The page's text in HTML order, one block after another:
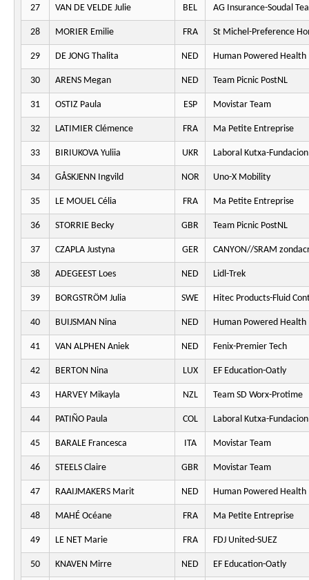
27 VAN DE VELDE Julie BEL AG Insurance-Soudal
28 MORIER Emilie FRA St Michel-Preference
29 DE JONG Thalita NED Human Powered Health
30 ARENS Megan NED Team Picnic PostNL
31 OSTIZ Paula ESP Movistar Team
32 LATIMIER Clémence FRA Ma Petite Entreprise
33 BIRIUKOVA Yuliia UKR Laboral Kutxa-
34 GÅSKJENN Ingvild NOR Uno-X Mobility
35 LE MOUEL Célia FRA Ma Petite Entreprise
36 STORRIE Becky GBR Team Picnic PostNL
37 CZAPLA Justyna GER CANYON//SRAM
38 ADEGEEST Loes NED Lidl-Trek
39 BORGSTRÖM Julia SWE Hitec Products-Fluid
40 BUIJSMAN Nina NED Human Powered Health
41 VAN ALPHEN Aniek NED Fenix-Premier Tech
42 BERTON Nina LUX EF Education-Oatly
43 HARVEY Mikayla NZL Team SD Worx-Protime
44 PATIÑO Paula COL Laboral Kutxa-
45 BARALE Francesca ITA Movistar Team
46 STEELS Claire GBR Movistar Team
47 RAAIJMAKERS Marit NED Human Powered Health
48 MAHÉ Océane FRA Ma Petite Entreprise
49 LE NET Marie FRA FDJ United-SUEZ
50 KNAVEN Mirre NED EF Education-Oatly